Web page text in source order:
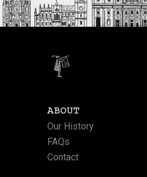
ABOUT
Our History
FAQs
Contact